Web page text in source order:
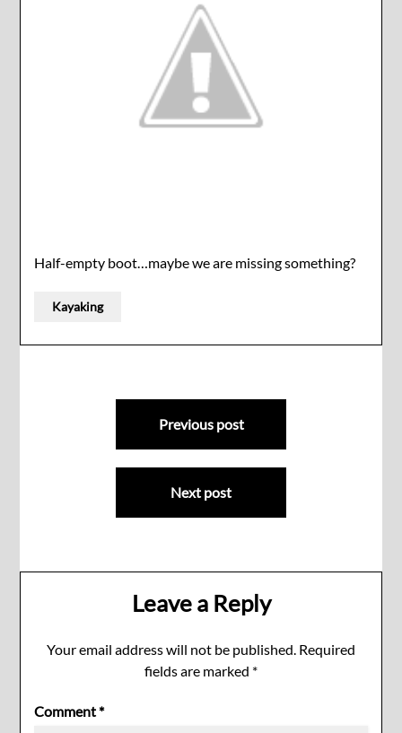
Half-empty boot…maybe we are missing something?
Kayaking
Previous post
Next post
Leave a Reply
Your email address will not be published. Required
fields are marked *
Comment*